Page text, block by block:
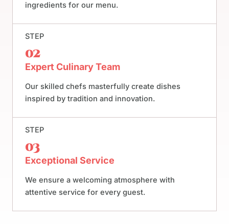
ingredients for our menu.
STEP
02
Expert Culinary Team
Our skilled chefs masterfully create dishes
inspired by tradition and innovation.
STEP
03
Exceptional Service
We ensure a welcoming atmosphere with
attentive service for every guest.